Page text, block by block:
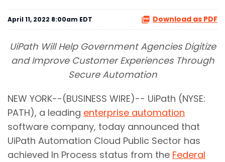
April 11, 2022 8:00am EDT Download as PDF
UiPath Will Help Government Agencies Digitize
and Improve Customer Experiences Through
Secure Automation
NEW YORK--(BUSINESS WIRE)-- UiPath (NYSE:
PATH), a leading enterprise automation
software company, today announced that
UiPath Automation Cloud Public Sector has
achieved In Process status from the Federal